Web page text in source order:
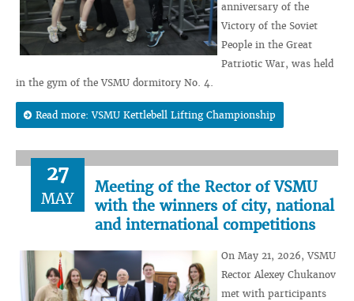
anniversary of the
Victory of the Soviet
People in the Great
Patriotic War, was held
in the gym of the VSMU dormitory No. 4.
Read more: VSMU Kettlebell Lifting Championship
27
MAY
Meeting of the Rector of VSMU
with the winners of city, national
and international competitions
On May 21, 2026, VSMU
Rector Alexey Chukanov
met with participants